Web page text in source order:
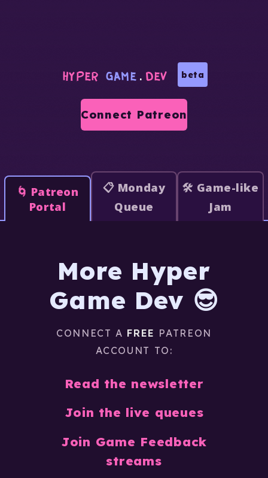
HYPER GAME . DEV beta
Connect Patreon
🌀 Patreon
Portal
📋 Monday
Queue
🛠️ Game-like
Jam
More Hyper
Game Dev 😎
CONNECT A FREE PATREON
ACCOUNT TO:
Read the newsletter
Join the live queues
Join Game Feedback
streams